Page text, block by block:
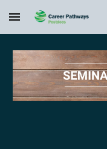
Skip to main content